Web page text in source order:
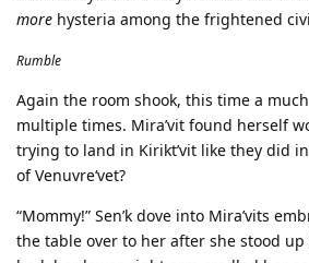
more hysteria among the frightened
Rumble
Again the room shook, this time a
multiple times. Mira’vit found herself
trying to land in Kirikt’vit like they did
of Venuvre‘vet?
“Mommy!” Sen’k dove into Mira’vits
the table over to her after she stood